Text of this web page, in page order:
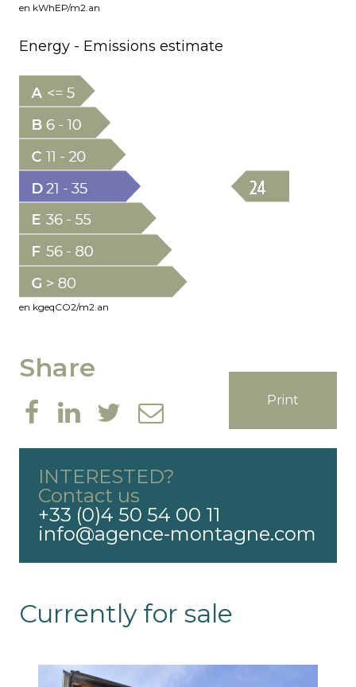
en kWhEP/m2.an
Energy - Emissions estimate
en kgeqCO2/m2.an
Share
Print
INTERESTED?
Contact us
+33 (0)4 50 54 00 11
info@agence-montagne.com
Currently for sale